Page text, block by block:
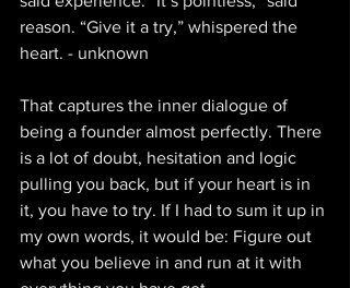
reason. “Give it a try,” whispered the
heart. - unknown
That captures the inner dialogue of
being a founder almost perfectly. There
is a lot of doubt, hesitation and logic
pulling you back, but if your heart is in
it, you have to try. If I had to sum it up in
my own words, it would be: Figure out
what you believe in and run at it with